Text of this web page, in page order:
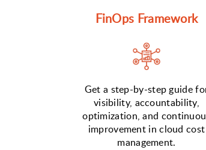
FinOps Framework
Get a step-by-step guide
visibility, accountability,
optimization, and
improvement in cloud cost
management.